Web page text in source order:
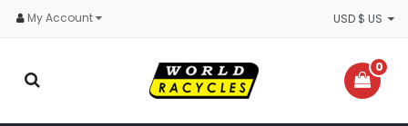
My Account
0